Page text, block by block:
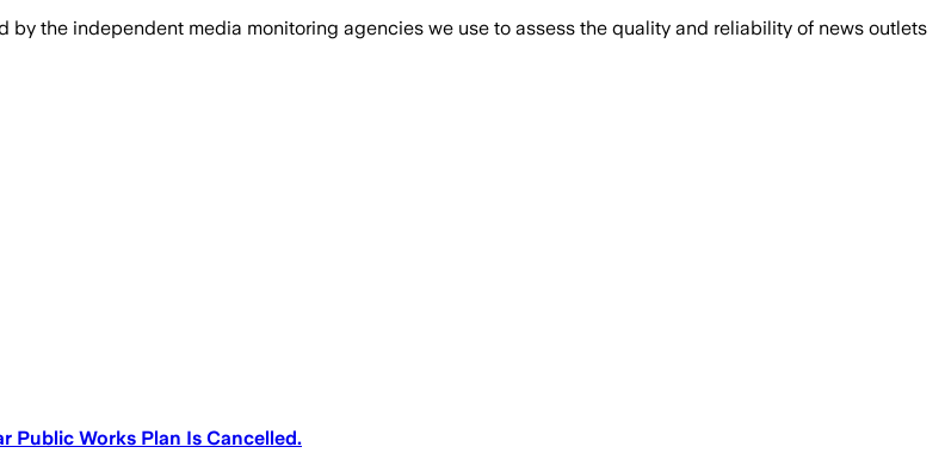
the independent media monitoring agencies we use to assess the quality and reliability of news outlets
Public Works Plan Is Cancelled.